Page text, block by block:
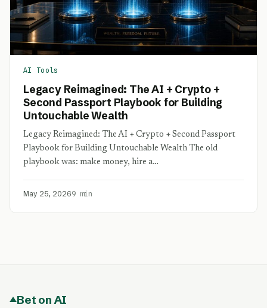
AI Tools
Legacy Reimagined: The AI + Crypto +
Second Passport Playbook for Building
Untouchable Wealth
Legacy Reimagined: The AI + Crypto + Second Passport
Playbook for Building Untouchable Wealth The old
playbook was: make money, hire a…
May 25, 20269 min
Bet on AI